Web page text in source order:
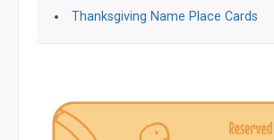
Thanksgiving Name Place Cards